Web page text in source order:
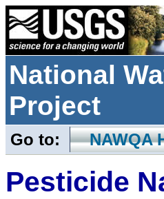
National
Project
Go to: NAWQA
Pesticide